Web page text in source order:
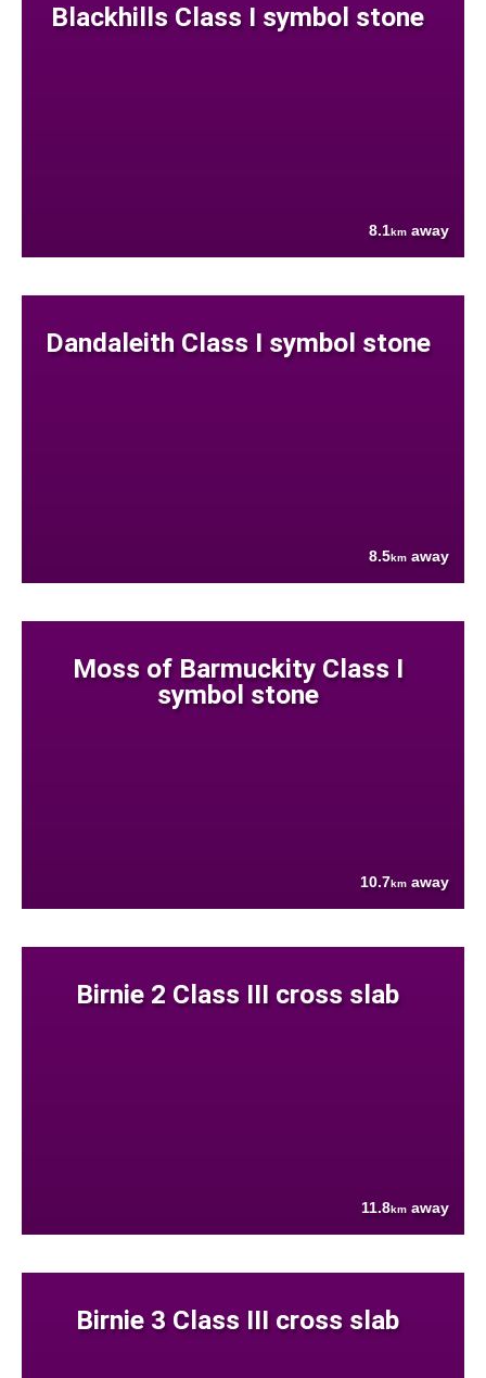
Blackhills Class I symbol stone
8.1km away
Dandaleith Class I symbol stone
8.5km away
Moss of Barmuckity Class I
symbol stone
10.7km away
Birnie 2 Class III cross slab
11.8km away
Birnie 3 Class III cross slab